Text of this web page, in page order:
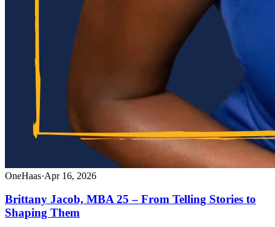
OneHaas·Apr 16, 2026
Brittany Jacob, MBA 25 – From Telling Stories to
Shaping Them